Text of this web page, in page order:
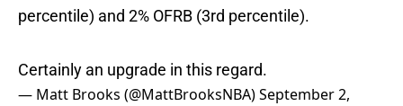
percentile) and 2% OFRB (3rd percentile).
Certainly an upgrade in this regard.
— Matt Brooks (@MattBrooksNBA)September 2,